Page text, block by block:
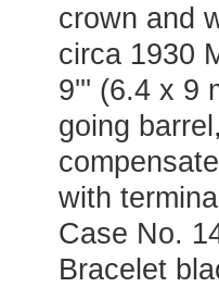
crown and
circa 1930
9''' (6.4 x 9
going
with
Case No.
Bracelet